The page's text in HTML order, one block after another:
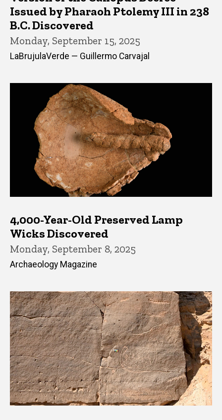
Issued by Pharaoh Ptolemy III in 238
B.C. Discovered
Monday, September 15, 2025
LaBrujulaVerde — Guillermo Carvajal
4,000-Year-Old Preserved Lamp
Wicks Discovered
Monday, September 8, 2025
Archaeology Magazine